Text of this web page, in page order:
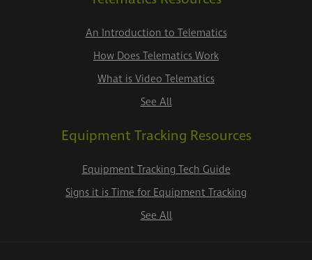
An Introduction to Telematics
How Does Telematics Work
What is Video Telematics
See All
Equipment Tracking Resources
Equipment Tracking Tech Guide
Signs it is Time for Equipment Tracking
See All